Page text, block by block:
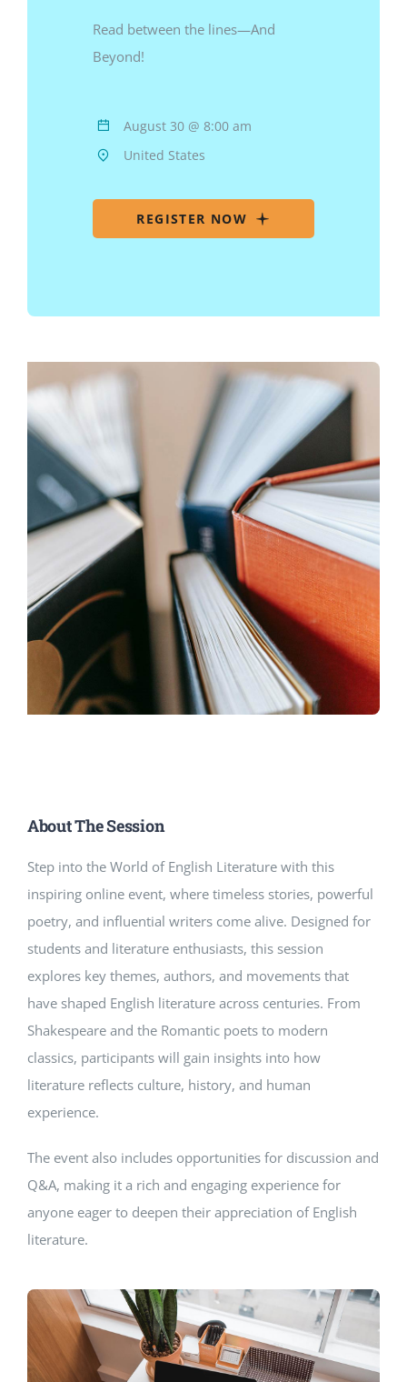
Read between the lines—And
Beyond!
August 30 @ 8:00 am
United States
REGISTER NOW
About The Session
Step into the World of English Literature with this
inspiring online event, where timeless stories, powerful
poetry, and influential writers come alive. Designed for
students and literature enthusiasts, this session
explores key themes, authors, and movements that
have shaped English literature across centuries. From
Shakespeare and the Romantic poets to modern
classics, participants will gain insights into how
literature reflects culture, history, and human
experience.
The event also includes opportunities for discussion and
Q&A, making it a rich and engaging experience for
anyone eager to deepen their appreciation of English
literature.